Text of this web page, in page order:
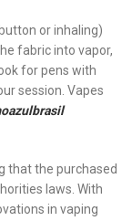
or inhaling)
fabric into vapor,
for pens with
session. Vapes
that the purchased
laws. With
in vaping